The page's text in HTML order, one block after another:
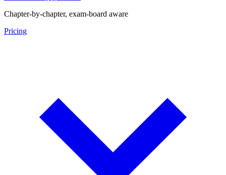
Chapter-by-chapter, exam-board aware
Pricing